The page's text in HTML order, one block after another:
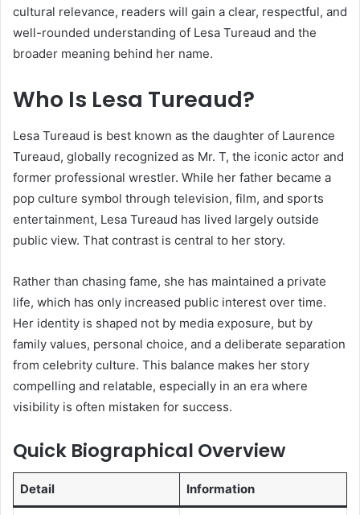
cultural relevance, readers will gain a clear, respectful, and
well-rounded understanding of Lesa Tureaud and the
broader meaning behind her name.
Who Is Lesa Tureaud?
Lesa Tureaud is best known as the daughter of Laurence
Tureaud, globally recognized as Mr. T, the iconic actor and
former professional wrestler. While her father became a
pop culture symbol through television, film, and sports
entertainment, Lesa Tureaud has lived largely outside
public view. That contrast is central to her story.
Rather than chasing fame, she has maintained a private
life, which has only increased public interest over time.
Her identity is shaped not by media exposure, but by
family values, personal choice, and a deliberate separation
from celebrity culture. This balance makes her story
compelling and relatable, especially in an era where
visibility is often mistaken for success.
Quick Biographical Overview
Detail Information